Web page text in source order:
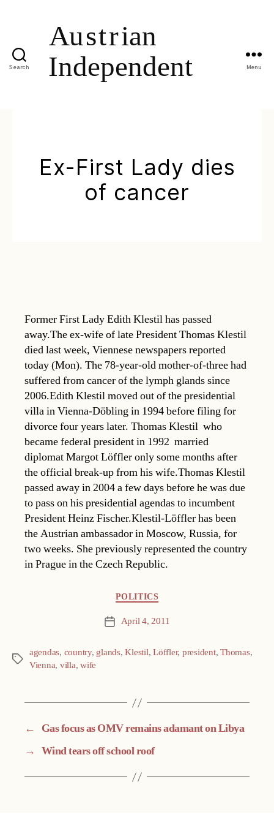
Search Menu
Ex-First Lady dies
of cancer
Former First Lady Edith Klestil has passed
away.The ex-wife of late President Thomas Klestil
died last week, Viennese newspapers reported
today (Mon). The 78-year-old mother-of-three had
suffered from cancer of the lymph glands since
2006.Edith Klestil moved out of the presidential
villa in Vienna-Döbling in 1994 before filing for
divorce four years later. Thomas Klestil  who
became federal president in 1992  married
diplomat Margot Löffler only some months after
the official break-up from his wife.Thomas Klestil
passed away in 2004 a few days before he was due
to pass on his presidential agendas to incumbent
President Heinz Fischer.Klestil-Löffler has been
the Austrian ambassador in Moscow, Russia, for
two weeks. She previously represented the country
in Prague in the Czech Republic.
POLITICS
Post April 4, 2011
Tags
agendas, country, glands,Klestil,Löffler, president,Thomas,
Vienna, villa,wife
←
Gas focus as OMV remains adamant on Libya
→ Wind tears off school roof